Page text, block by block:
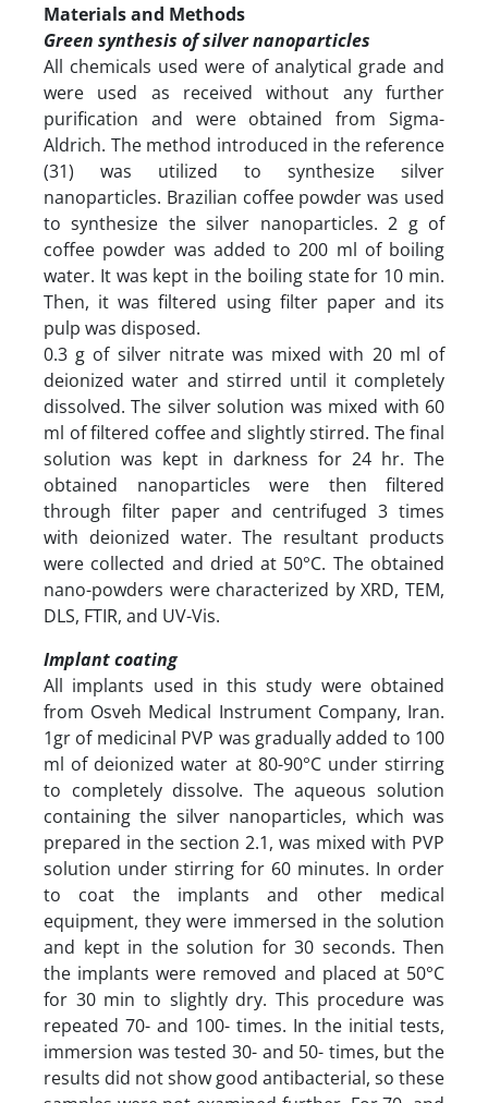
Materials and Methods
Green synthesis of silver nanoparticles
All chemicals used were of analytical grade and
were used as received without any further
purification and were obtained from Sigma-
Aldrich. The method introduced in the reference
(31) was utilized to synthesize silver
nanoparticles. Brazilian coffee powder was used
to synthesize the silver nanoparticles. 2 g of
coffee powder was added to 200 ml of boiling
water. It was kept in the boiling state for 10 min.
Then, it was filtered using filter paper and its
pulp was disposed.
0.3 g of silver nitrate was mixed with 20 ml of
deionized water and stirred until it completely
dissolved. The silver solution was mixed with 60
ml of filtered coffee and slightly stirred. The final
solution was kept in darkness for 24 hr. The
obtained nanoparticles were then filtered
through filter paper and centrifuged 3 times
with deionized water. The resultant products
were collected and dried at 50°C. The obtained
nano-powders were characterized by XRD, TEM,
DLS, FTIR, and UV-Vis.
Implant coating
All implants used in this study were obtained
from Osveh Medical Instrument Company, Iran.
1gr of medicinal PVP was gradually added to 100
ml of deionized water at 80-90°C under stirring
to completely dissolve. The aqueous solution
containing the silver nanoparticles, which was
prepared in the section 2.1, was mixed with PVP
solution under stirring for 60 minutes. In order
to coat the implants and other medical
equipment, they were immersed in the solution
and kept in the solution for 30 seconds. Then
the implants were removed and placed at 50°C
for 30 min to slightly dry. This procedure was
repeated 70- and 100- times. In the initial tests,
immersion was tested 30- and 50- times, but the
results did not show good antibacterial, so these